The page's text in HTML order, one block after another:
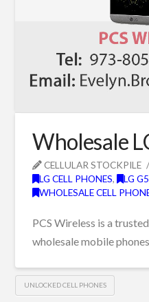
Wholesale
CELLULAR STOCKPILE
LG CELL PHONES, LG G5
WHOLESALE CELL
PCS Wireless is a
wholesale mobile phones
UNLOCKED CELL PHONES